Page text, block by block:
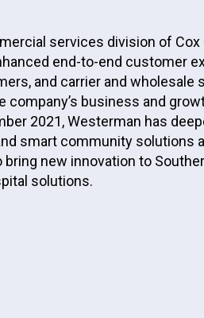
services division of
end-to-end customer
and carrier and wholesale
business and
2021, Westerman has
smart community solutions
new innovation to
solutions.